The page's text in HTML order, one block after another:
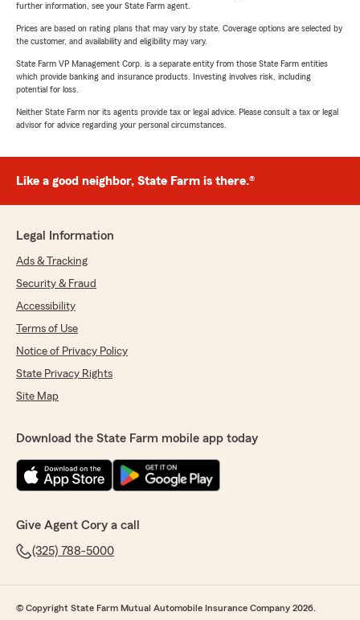
further information, see your State Farm agent.
Prices are based on rating plans that may vary by state. Coverage options are selected by
the customer, and availability and eligibility may vary.
State Farm VP Management Corp. is a separate entity from those State Farm entities
which provide banking and insurance products. Investing involves risk, including
potential for loss.
Neither State Farm nor its agents provide tax or legal advice. Please consult a tax or legal
advisor for advice regarding your personal circumstances.
Like a good neighbor, State Farm is there.®
Legal Information
Ads & Tracking
Security & Fraud
Accessibility
Terms of Use
Notice of Privacy Policy
State Privacy Rights
Site Map
Download the State Farm mobile app today
Give Agent Cory a call
(325) 788-5000
© Copyright State Farm Mutual Automobile Insurance Company 2026.